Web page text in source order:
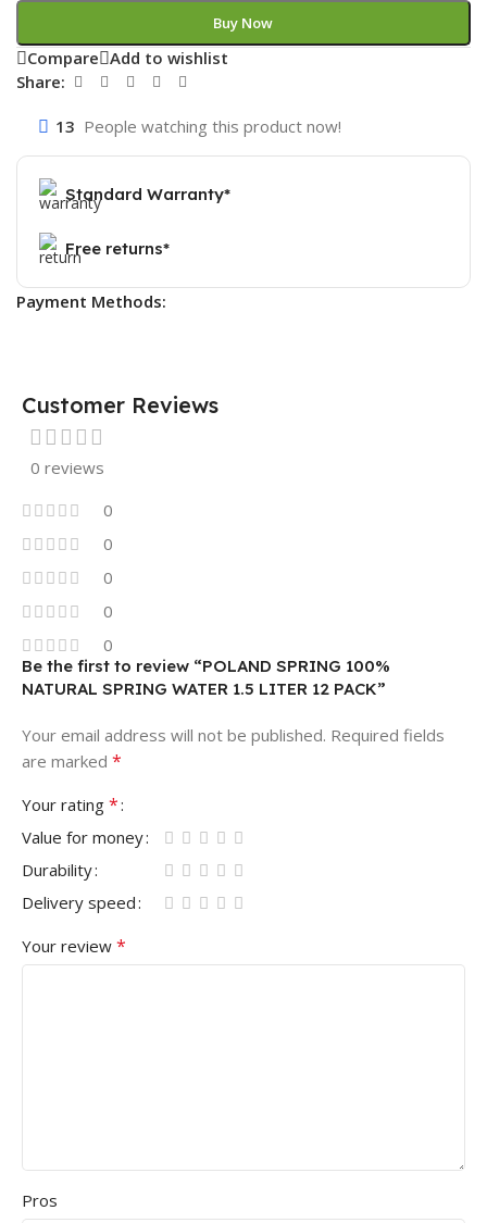
Buy Now
Compare Add to wishlist
Share:
13 People watching this product now!
Standard Warranty*
Free returns*
Payment Methods:
Customer Reviews
0 reviews
0
0
0
0
0
Be the first to review “POLAND SPRING 100%
NATURAL SPRING WATER 1.5 LITER 12 PACK”
Your email address will not be published. Required fields
are marked *
Your rating *
Value for money
Durability
Delivery speed
Your review *
Pros